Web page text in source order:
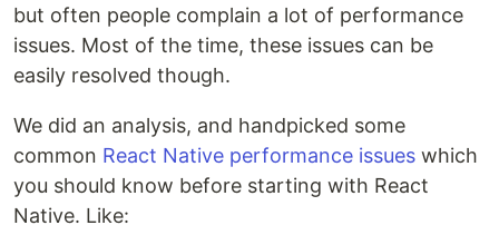
but often people complain a lot of performance
issues. Most of the time, these issues can be
easily resolved though.
We did an analysis, and handpicked some
common React Native performance issues which
you should know before starting with React
Native. Like: